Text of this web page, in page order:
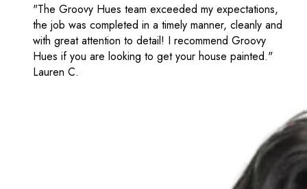
"The Groovy Hues team exceeded my expectations,
the job was completed in a timely manner, cleanly and
with great attention to detail! I recommend Groovy
Hues if you are looking to get your house painted."
Lauren C.